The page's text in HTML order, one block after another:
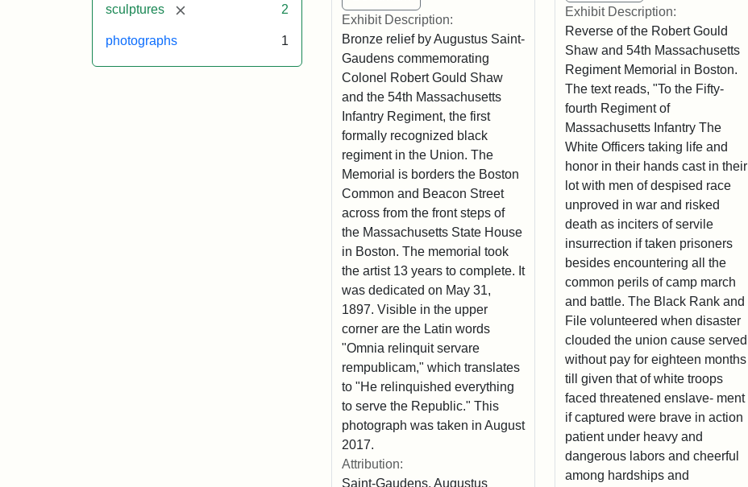
sculptures [remove] 2
photographs 1
Exhibit Description:
Bronze relief by Augustus Saint-
Gaudens commemorating
Colonel Robert Gould Shaw
and the 54th Massachusetts
Infantry Regiment, the first
formally recognized black
regiment in the Union. The
Memorial is borders the Boston
Common and Beacon Street
across from the front steps of
the Massachusetts State House
in Boston. The memorial took
the artist 13 years to complete. It
was dedicated on May 31,
1897. Visible in the upper
corner are the Latin words
"Omnia relinquit servare
rempublicam," which translates
to "He relinquished everything
to serve the Republic." This
photograph was taken in August
2017.
Attribution:
Saint-Gaudens, Augustus
Exhibit Description:
Reverse of the Robert Gould
Shaw and 54th Massachusetts
Regiment Memorial in Boston.
The text reads, "To the Fifty-
fourth Regiment of
Massachusetts Infantry The
White Officers taking life and
honor in their hands cast in their
lot with men of despised race
unproved in war and risked
death as inciters of servile
insurrection if taken prisoners
besides encountering all the
common perils of camp march
and battle. The Black Rank and
File volunteered when disaster
clouded the union cause served
without pay for eighteen months
till given that of white troops
faced threatened enslave- ment
if captured were brave in action
patient under heavy and
dangerous labors and cheerful
among hardships and